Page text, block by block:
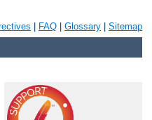
FAQ Glossary Sitemap